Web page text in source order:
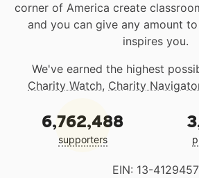
corner of America create
and you can give any amount
inspires you.
We've earned the highest
Charity Watch, Charity
6,762,488
supporters
EIN: 13-4129457